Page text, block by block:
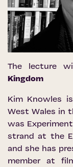
The lecture
Kingdom
Kim Knowles
West Wales in
was
strand at the
and she has
member at